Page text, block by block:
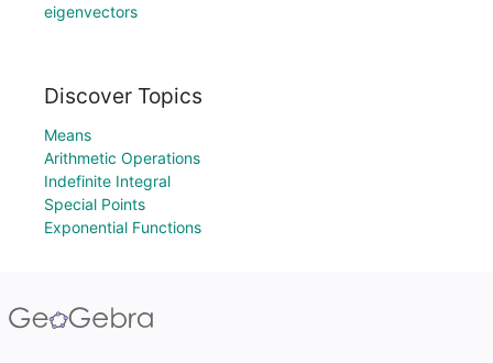
eigenvectors
Discover Topics
Means
Arithmetic Operations
Indefinite Integral
Special Points
Exponential Functions